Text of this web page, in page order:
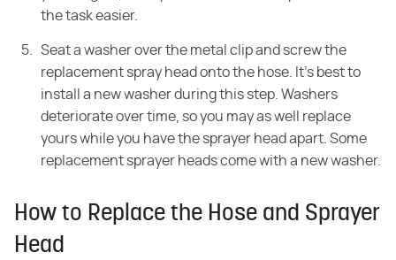
the task easier.
Seat a washer over the metal clip and screw the
replacement spray head onto the hose. It's best to
install a new washer during this step. Washers
deteriorate over time, so you may as well replace
yours while you have the sprayer head apart. Some
replacement sprayer heads come with a new washer.
How to Replace the Hose and Sprayer
Head